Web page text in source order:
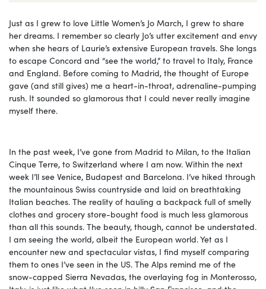
Just as I grew to love Little Women’s Jo March, I grew to share
her dreams. I remember so clearly Jo’s utter excitement and envy
when she hears of Laurie’s extensive European travels. She longs
to escape Concord and “see the world,” to travel to Italy, France
and England. Before coming to Madrid, the thought of Europe
gave (and still gives) me a heart-in-throat, adrenaline-pumping
rush. It sounded so glamorous that I could never really imagine
myself there.
In the past week, I’ve gone from Madrid to Milan, to the Italian
Cinque Terre, to Switzerland where I am now. Within the next
week I’ll see Venice, Budapest and Barcelona. I’ve hiked through
the mountainous Swiss countryside and laid on breathtaking
Italian beaches. The reality of hauling a backpack full of smelly
clothes and grocery store-bought food is much less glamorous
than all this sounds. The beauty, though, cannot be understated.
I am seeing the world, albeit the European world. Yet as I
encounter new and spectacular vistas, I find myself comparing
them to ones I’ve seen in the US. The Alps remind me of the
snow-capped Sierra Nevadas, the overlaying fog in Monterosso,